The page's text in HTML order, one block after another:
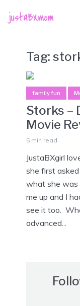
Tag:
family fun
Storks –
Movie
5 min read
JustaBXgirl
she first
what she was
me up and I
see it too.
advanced...